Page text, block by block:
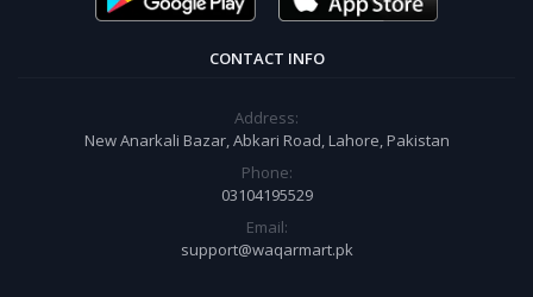
CONTACT INFO
Address:
New Anarkali Bazar, Abkari Road, Lahore, Pakistan
Phone:
03104195529
Email:
support@waqarmart.pk